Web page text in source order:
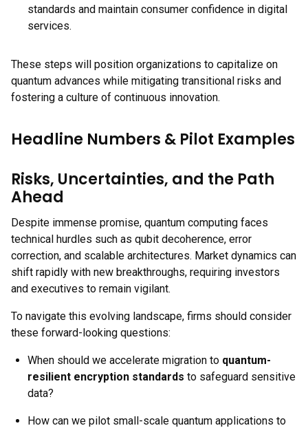
standards and maintain consumer confidence in digital
services.
These steps will position organizations to capitalize on
quantum advances while mitigating transitional risks and
fostering a culture of continuous innovation.
Headline Numbers & Pilot Examples
Risks, Uncertainties, and the Path
Ahead
Despite immense promise, quantum computing faces
technical hurdles such as qubit decoherence, error
correction, and scalable architectures. Market dynamics can
shift rapidly with new breakthroughs, requiring investors
and executives to remain vigilant.
To navigate this evolving landscape, firms should consider
these forward-looking questions:
When should we accelerate migration to quantum-
resilient encryption standards to safeguard sensitive
data?
How can we pilot small-scale quantum applications to